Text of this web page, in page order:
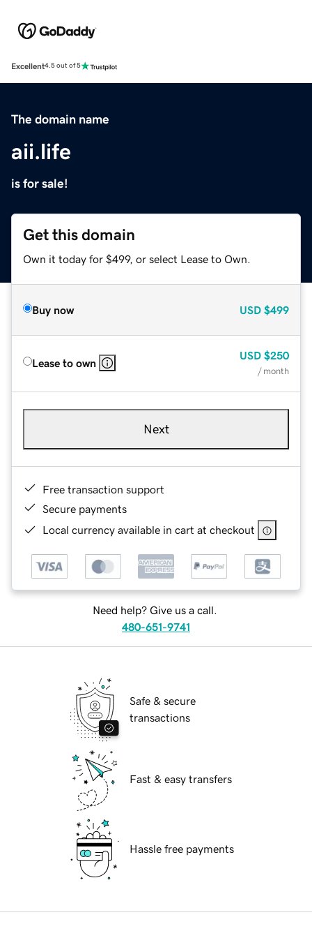
Excellent4.5 out of 5
The domain name
aii.life
is for sale!
Get this domain
Own it today for $499, or select Lease to Own.
Buy now USD $499
Lease to own
USD $250
/ month
Next
Free transaction support
Secure payments
Local currency available in cart at checkout
Need help? Give us a call.
480-651-9741
Safe & secure
transactions
Fast & easy transfers
Hassle free payments